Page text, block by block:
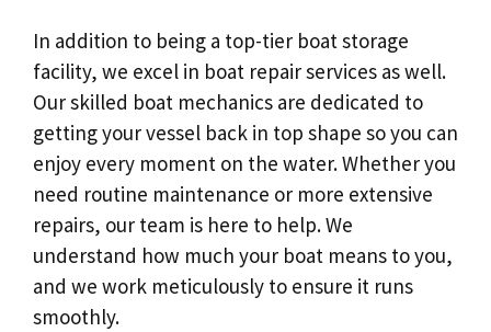
In addition to being a top-tier boat storage
facility, we excel in boat repair services as well.
Our skilled boat mechanics are dedicated to
getting your vessel back in top shape so you can
enjoy every moment on the water. Whether you
need routine maintenance or more extensive
repairs, our team is here to help. We
understand how much your boat means to you,
and we work meticulously to ensure it runs
smoothly.